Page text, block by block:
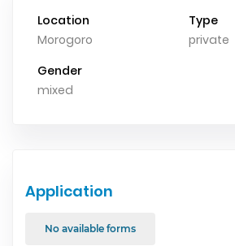
Location
Morogoro
Type
private
Gender
mixed
Application
No available forms